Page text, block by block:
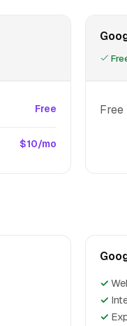
Free
$10/mo
Free
✓
✓
✓